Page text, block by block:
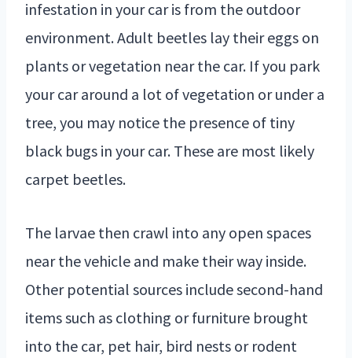
infestation in your car is from the outdoor
environment. Adult beetles lay their eggs on
plants or vegetation near the car. If you park
your car around a lot of vegetation or under a
tree, you may notice the presence of tiny
black bugs in your car. These are most likely
carpet beetles.
The larvae then crawl into any open spaces
near the vehicle and make their way inside.
Other potential sources include second-hand
items such as clothing or furniture brought
into the car, pet hair, bird nests or rodent